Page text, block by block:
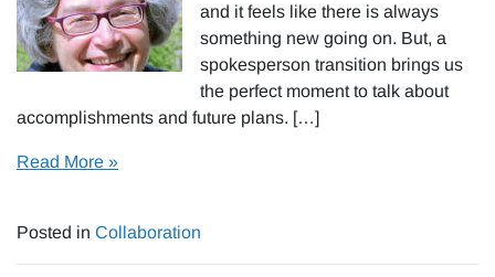
and it feels like there is always
something new going on. But, a
spokesperson transition brings us
the perfect moment to talk about
accomplishments and future plans. […]
Read More »
Posted in Collaboration